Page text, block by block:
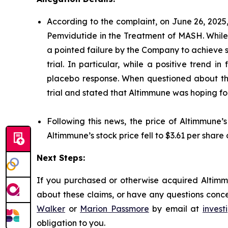
According to the complaint, on June 26,
Pemvidutide in the Treatment of MASH.
a pointed failure by the Company to achieve
trial. In particular, while a positive trend in
placebo response. When questioned about
trial and stated that Altimmune was hoping
Following this news, the price of
Altimmune’s stock price fell to $3.61 per
Next Steps:
If you purchased or otherwise acquired
about these claims, or have any questions
Walker or Marion Passmore by email at
obligation to you.